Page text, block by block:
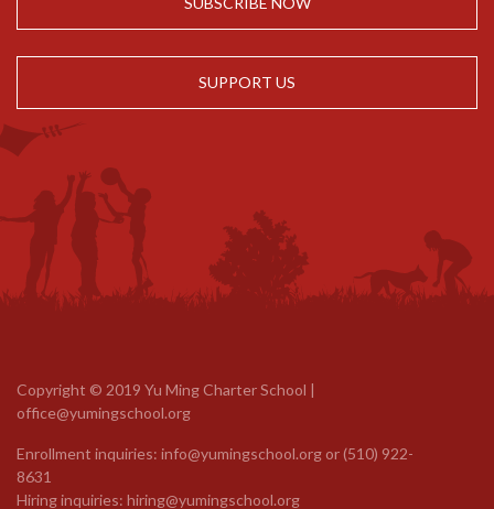
SUPPORT US
Copyright © 2019 Yu Ming Charter School |
office@yumingschool.org
Enrollment inquiries: info@yumingschool.org or(510) 922-
8631
Hiring inquiries: hiring@yumingschool.org